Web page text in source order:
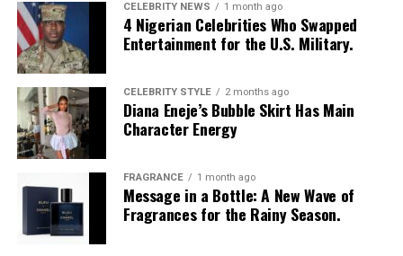
CELEBRITY NEWS 1 month ago
4 Nigerian Celebrities Who Swapped
Entertainment for the U.S. Military.
CELEBRITY STYLE 2 months ago
Diana Eneje’s Bubble Skirt Has Main
Character Energy
FRAGRANCE 1 month ago
Message in a Bottle: A New Wave of
Fragrances for the Rainy Season.